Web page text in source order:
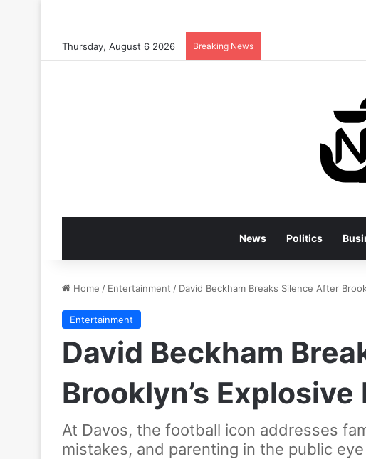
Thursday, August 6 2026 Breaking News
News Politics
Home / Entertainment / David Beckham Breaks Silence After
Entertainment
David Beckham
Brooklyn’s
At Davos, the football icon addresses
mistakes, and parenting in the public eye